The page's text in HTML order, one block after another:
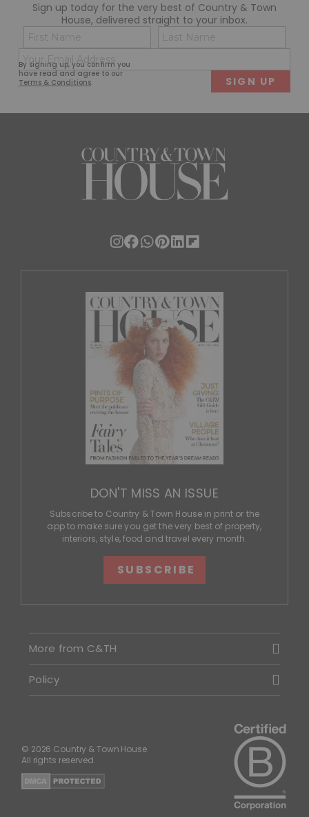
Sign up today for the very best of Country & Town
House, delivered straight to your inbox.
By signing up, you confirm you
have read and agree to our
Terms & Conditions.
Name
(Required)
First
(Required)
DON'T MISS AN ISSUE
Subscribe to Country & Town House in print or the
app to make sure you get the very best of property,
interiors, style, food and travel every month.
SUBSCRIBE
More from C&TH
Policy
© 2026 Country & Town House.
All rights reserved.